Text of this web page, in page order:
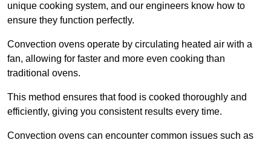
unique cooking system, and our engineers know how to
ensure they function perfectly.
Convection ovens operate by circulating heated air with a
fan, allowing for faster and more even cooking than
traditional ovens.
This method ensures that food is cooked thoroughly and
efficiently, giving you consistent results every time.
Convection ovens can encounter common issues such as